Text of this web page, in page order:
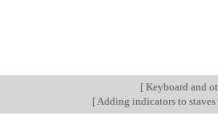
[ Keyboard and
[ Adding indicators to